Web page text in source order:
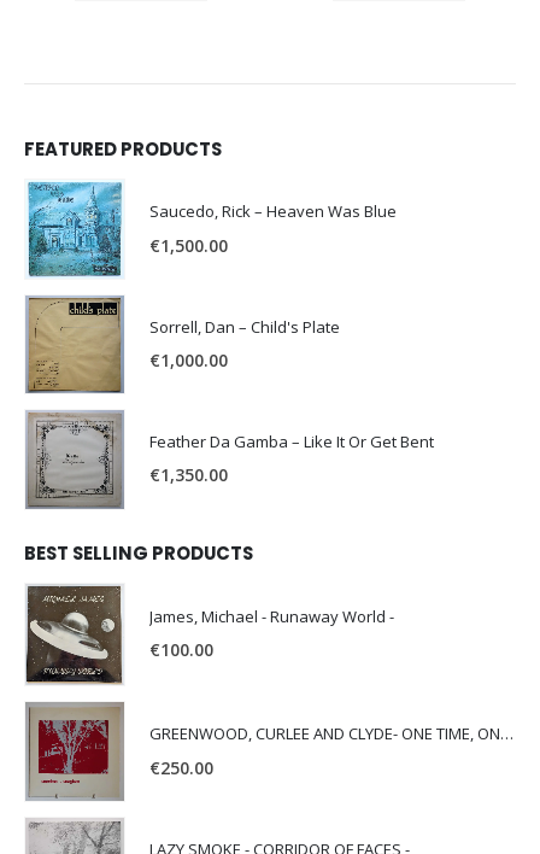
FEATURED PRODUCTS
Saucedo, Rick – Heaven Was Blue
€1,500.00
Sorrell, Dan – Child's Plate
€1,000.00
Feather Da Gamba – Like It Or Get Bent
€1,350.00
BEST SELLING PRODUCTS
James, Michael - Runaway World -
€100.00
GREENWOOD, CURLEE AND CLYDE- ONE TIME, ONE PLACE -
€250.00
LAZY SMOKE - CORRIDOR OF FACES -